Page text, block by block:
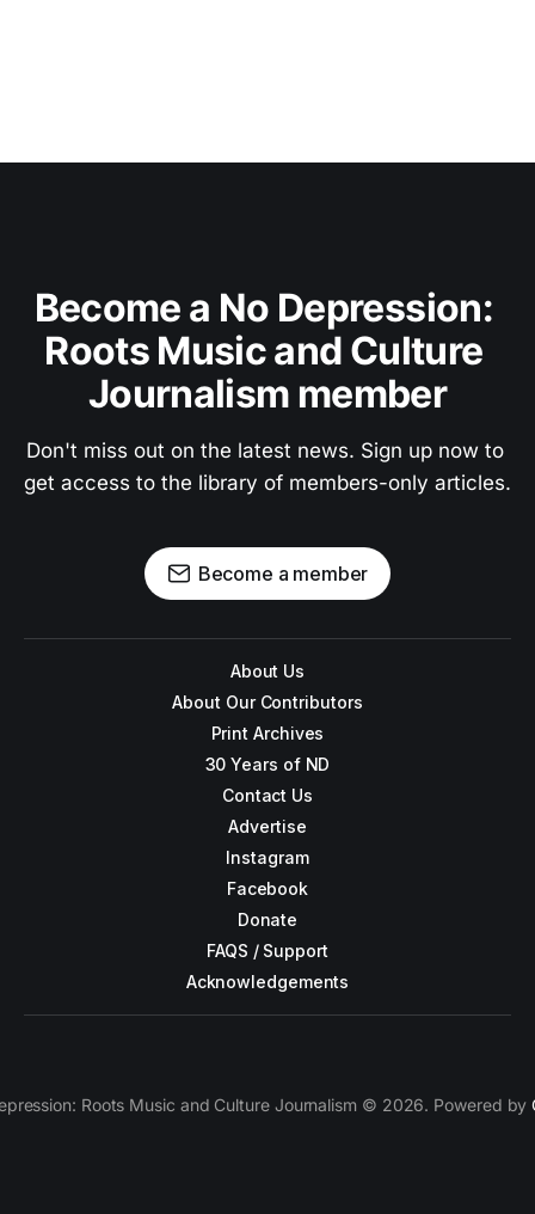
Become a No Depression:
Roots Music and Culture
Journalism member
Don't miss out on the latest news. Sign up now to
get access to the library of members-only articles.
Become a member
About Us
About Our Contributors
Print Archives
30 Years of ND
Contact Us
Advertise
Instagram
Facebook
Donate
FAQS / Support
Acknowledgements
Roots Music and Culture Journalism © 2026. Powered by